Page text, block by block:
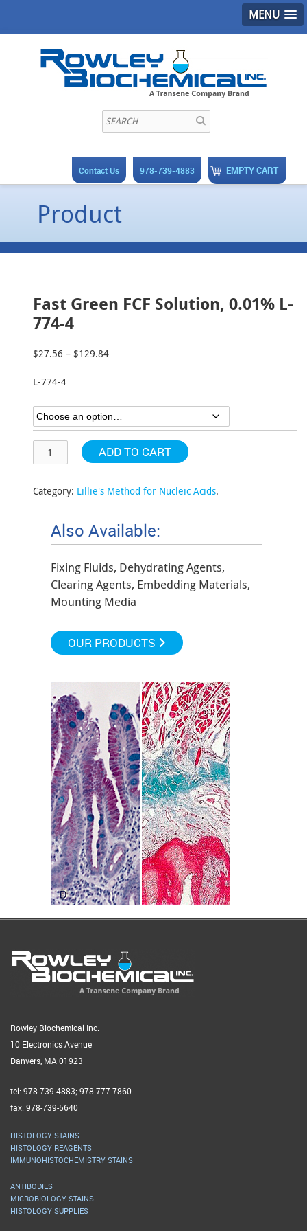
MENU
EMPTY CART
978-739-4883
Contact Us
Product
Fast Green FCF Solution, 0.01% L-
774-4
$27.56 – $129.84
$129.84
L-774-4
ADD TO CART
Category: Lillie's Method for Nucleic Acids.
Also Available:
Fixing Fluids, Dehydrating Agents,
Clearing Agents, Embedding Materials,
Mounting Media
OUR PRODUCTS
Rowley Biochemical Inc.
10 Electronics Avenue
Danvers, MA 01923
tel: 978-739-4883; 978-777-7860
fax: 978-739-5640
HISTOLOGY STAINS
HISTOLOGY REAGENTS
IMMUNOHISTOCHEMISTRY STAINS
ANTIBODIES
MICROBIOLOGY STAINS
HISTOLOGY SUPPLIES